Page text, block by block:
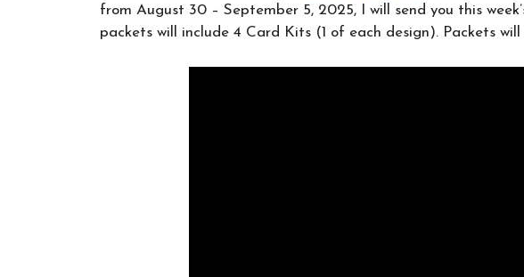
from August 30 – September 5, 2025, I will send you this
packets will include 4 Card Kits (1 of each design). Packets will